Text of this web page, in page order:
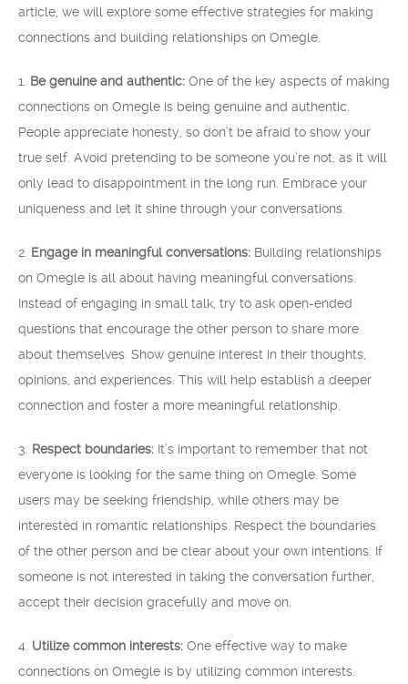
article, we will explore some effective strategies for making
connections and building relationships on Omegle.
1. Be genuine and authentic: One of the key aspects of making
connections on Omegle is being genuine and authentic.
People appreciate honesty, so don’t be afraid to show your
true self. Avoid pretending to be someone you’re not, as it will
only lead to disappointment in the long run. Embrace your
uniqueness and let it shine through your conversations.
2. Engage in meaningful conversations: Building relationships
on Omegle is all about having meaningful conversations.
Instead of engaging in small talk, try to ask open-ended
questions that encourage the other person to share more
about themselves. Show genuine interest in their thoughts,
opinions, and experiences. This will help establish a deeper
connection and foster a more meaningful relationship.
3. Respect boundaries: It’s important to remember that not
everyone is looking for the same thing on Omegle. Some
users may be seeking friendship, while others may be
interested in romantic relationships. Respect the boundaries
of the other person and be clear about your own intentions. If
someone is not interested in taking the conversation further,
accept their decision gracefully and move on.
4. Utilize common interests: One effective way to make
connections on Omegle is by utilizing common interests.